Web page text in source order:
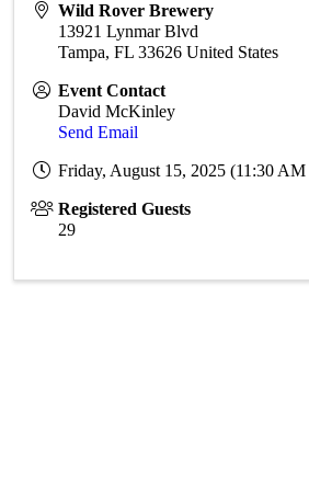
Wild Rover Brewery
13921 Lynmar Blvd
Tampa,FL 33626 United States
Event Contact
David McKinley
Send Email
Friday, August 15, 2025 (11:30
Registered Guests
29